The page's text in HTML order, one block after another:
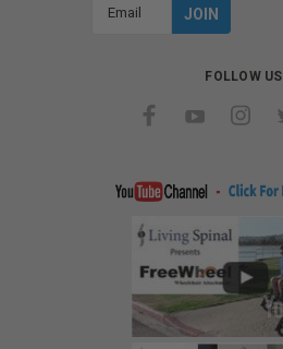
FOLLOW US